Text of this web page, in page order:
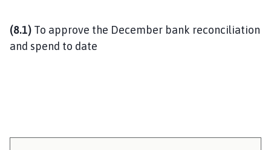
(8.1) To approve the December bank reconciliation
and spend to date